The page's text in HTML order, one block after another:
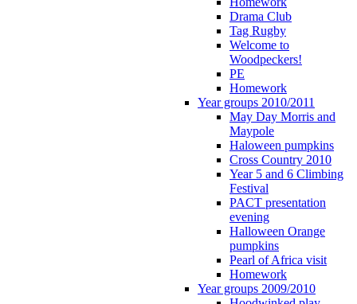
Drama Club
Tag Rugby
Welcome to
Woodpeckers!
PE
Homework
Year groups 2010/2011
May Day Morris and
Maypole
Haloween pumpkins
Cross Country 2010
Year 5 and 6 Climbing
Festival
PACT presentation
evening
Halloween Orange
pumpkins
Pearl of Africa visit
Homework
Year groups 2009/2010